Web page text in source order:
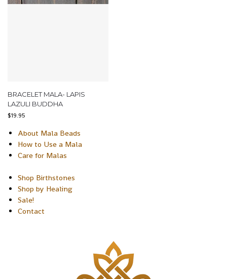
BRACELET MALA- LAPIS
LAZULI BUDDHA
$19.95
About Mala Beads
How to Use a Mala
Care for Malas
Shop Birthstones
Shop by Healing
Sale!
Contact